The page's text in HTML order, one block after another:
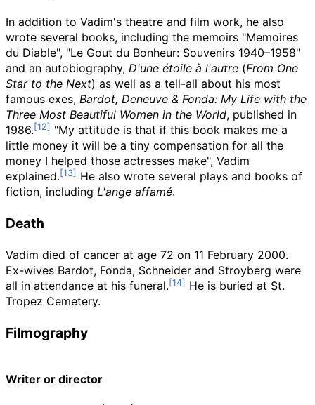
In addition to Vadim's theatre and film work, he also
wrote several books, including the memoirs "Memoires
du Diable", "Le Gout du Bonheur: Souvenirs 1940–1958"
and an autobiography, D'une étoile à l'autre (From One
Star to the Next) as well as a tell-all about his most
famous exes, Bardot, Deneuve & Fonda: My Life with the
Three Most Beautiful Women in the World, published in
1986.
"My attitude is that if this book makes me a
little money it will be a tiny compensation for all the
money I helped those actresses make", Vadim
explained.
He also wrote several plays and books of
fiction, including L'ange affamé.
Death
Vadim died of cancer at age 72 on 11 February 2000.
Ex-wives Bardot, Fonda, Schneider and Stroyberg were
all in attendance at his funeral.
He is buried at St.
Tropez Cemetery.
Filmography
Writer or director